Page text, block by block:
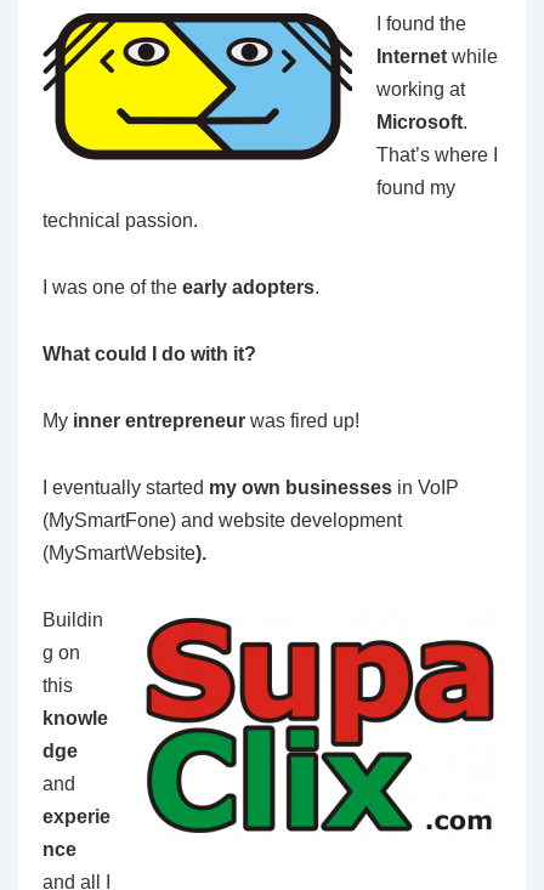
I found the
Internet while
working at
Microsoft.
That’s where I
found my
technical passion.
I was one of the early adopters.
What could I do with it?
My inner entrepreneur was fired up!
I eventually started my own businesses in VoIP
(MySmartFone) and website development
(MySmartWebsite).
Buildin
g on
this
knowle
dge
and
experie
nce
and all I